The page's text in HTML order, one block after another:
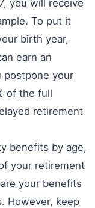
you will receive
To put it
birth year,
earn an
postpone your
of the full
retirement
benefits by age,
your retirement
your benefits
However, keep